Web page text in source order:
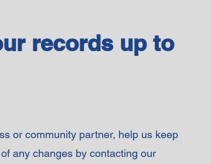
records up to
or community partner, help us keep
any changes by contacting our